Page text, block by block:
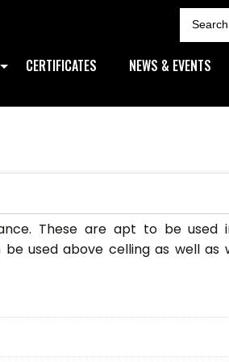
CERTIFICATES NEWS & EVENTS
These are apt to be used
used above celling as well as